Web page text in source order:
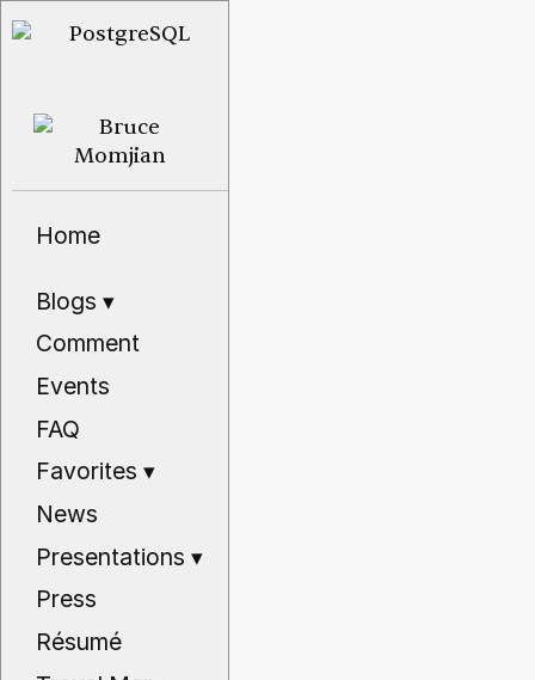
Home
Blogs▾
Comment
Events
FAQ
Favorites▾
News
Presentations▾
Press
Résumé